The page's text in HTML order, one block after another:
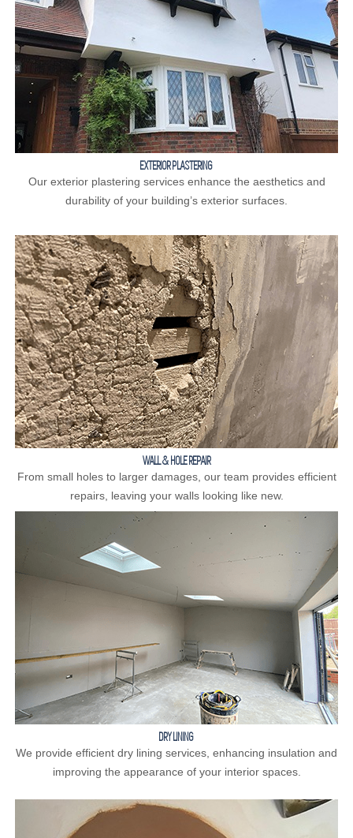
EXTERIOR PLASTERING
Our exterior plastering services enhance the aesthetics and
durability of your building’s exterior surfaces.
WALL & HOLE REPAIR
From small holes to larger damages, our team provides efficient
repairs, leaving your walls looking like new.
DRY LINING
We provide efficient dry lining services, enhancing insulation and
improving the appearance of your interior spaces.